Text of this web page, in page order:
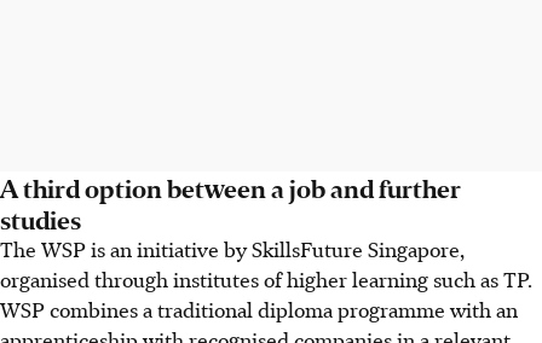
A third option between a job and further
studies
The WSP is an initiative by SkillsFuture Singapore,
organised through institutes of higher learning such as TP.
WSP combines a traditional diploma programme with an